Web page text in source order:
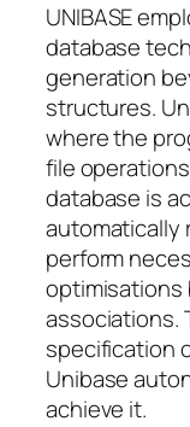
UNIBASE
database
generation
structures.
where the
file
database is
automatically
perform
optimisations
associations.
specification
Unibase
achieve it.